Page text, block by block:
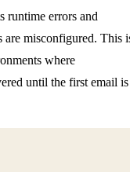
runtime errors and
are misconfigured. This
where
until the first email is